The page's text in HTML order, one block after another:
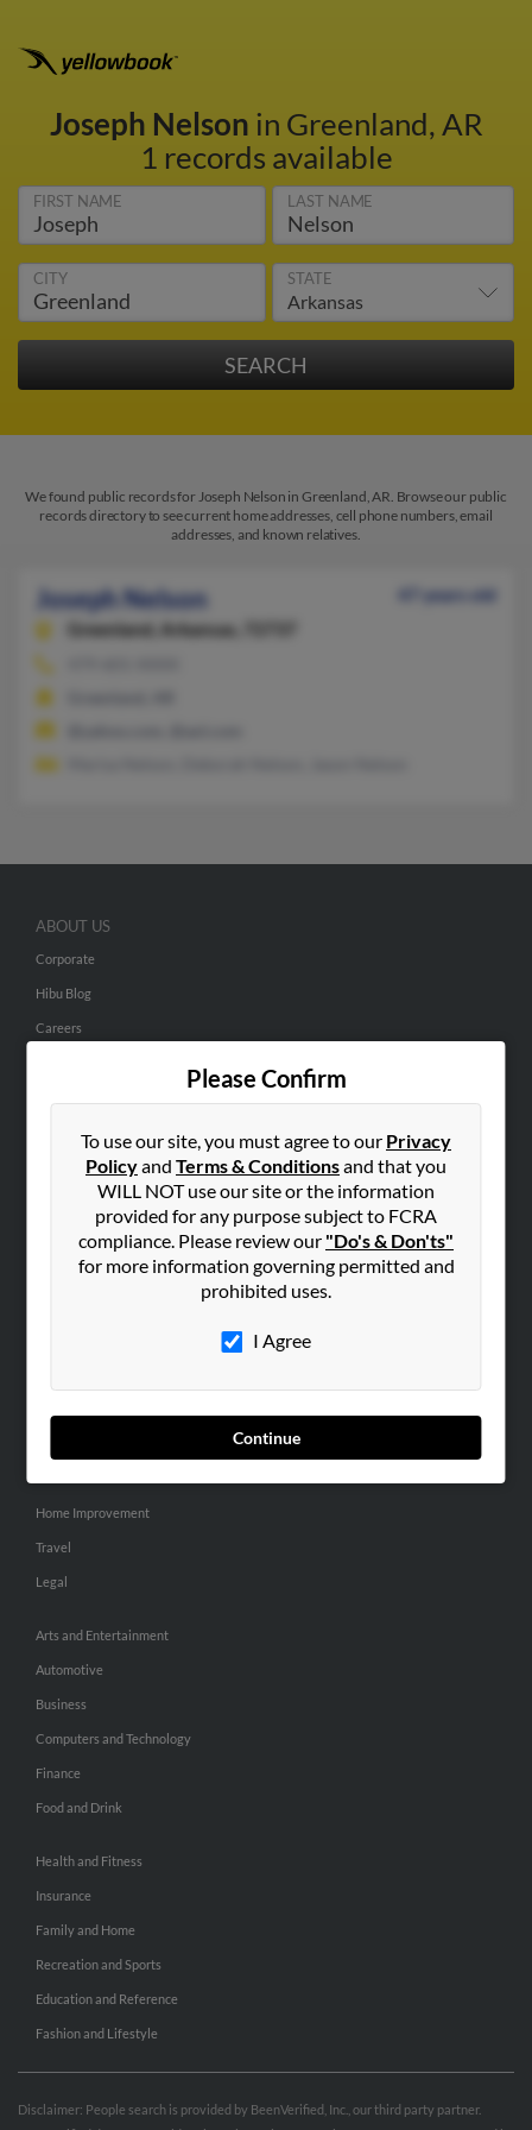
Joseph Nelson in Greenland, AR
1 records available
FIRST NAME LAST NAME
CITY STATE
We found public records for Joseph Nelson in Greenland, AR. Browse our public
records directory to see current home addresses, cell phone numbers, email
addresses, and known relatives.
Joseph Nelson
47 years old
Greenland,
Arkansas, 72737
Please Confirm
To use our site, you must agree to our Privacy
Policyand Terms & Conditionsand that you
WILL NOT use our site or the information
provided for any purpose subject to FCRA
compliance. Please review our "Do's & Don'ts"
for more information governing permitted and
prohibited uses.
I Agree
Continue
ABOUT US
Corporate
Hibu Blog
Careers
People Search
Small Business Profiles
ADVERTISING
Advertise With Us
Home Improvement
Travel
Legal
Arts and Entertainment
Automotive
Business
Computers and Technology
Finance
Food and Drink
Health and Fitness
Insurance
Family and Home
Recreation and Sports
Education and Reference
Fashion and Lifestyle
Disclaimer: People search is provided by BeenVerified, Inc., our third party partner.